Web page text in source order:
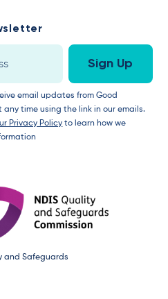
email updates from Good
any time using the link in our emails.
Privacy Policy to learn how we
and Safeguards